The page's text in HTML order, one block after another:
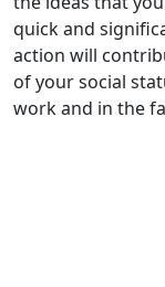
quick and
action will
of your social
work and in the